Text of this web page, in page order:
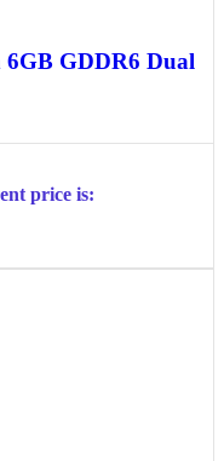
GDDR6 Dual
price is: